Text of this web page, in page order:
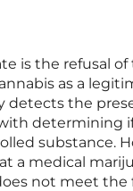
is the refusal of
as a
detects the
determining
substance.
a medical
not meet the